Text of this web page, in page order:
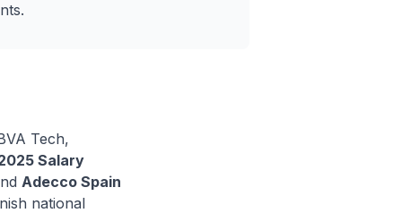
Tech,
Salary
Adecco Spain
national